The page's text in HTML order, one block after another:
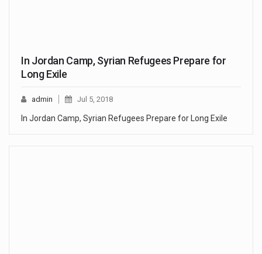
In Jordan Camp, Syrian Refugees Prepare for
Long Exile
admin Jul 5, 2018
In Jordan Camp, Syrian Refugees Prepare for Long Exile